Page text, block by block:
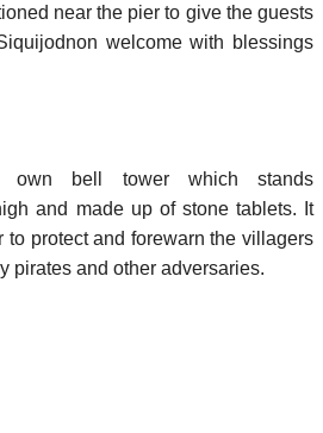
near the pier to give the guests
welcome with blessings
bell tower which stands
and made up of stone tablets. It
to protect and forewarn the villagers
pirates and other adversaries.